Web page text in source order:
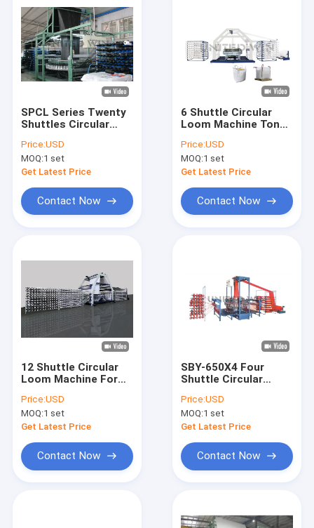
Videos
About Us
News
SPCL Series Twenty
Shuttles Circular
Machine for
Geotextile
Price:USD
MOQ:1 set
Get Latest Price
Contact Now
6 Shuttle Circular
Loom Machine Ton
Making Machine SBY-
850X6S
Price:USD
MOQ:1 set
Get Latest Price
Contact Now
12 Shuttle Circular
Loom Machine For
bag Tarpaulin
Price:USD
MOQ:1 set
Get Latest Price
Contact Now
SBY-650X4 Four
Shuttle Circular
Mesh Bag Onion bag
Price:USD
MOQ:1 set
Get Latest Price
Contact Now